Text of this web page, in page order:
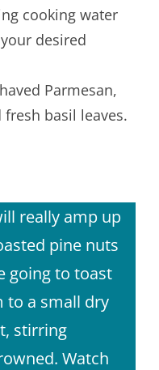
cooking water
desired
Parmesan,
basil leaves.
really amp up
pine nuts
going to toast
to a small dry
stirring
Watch